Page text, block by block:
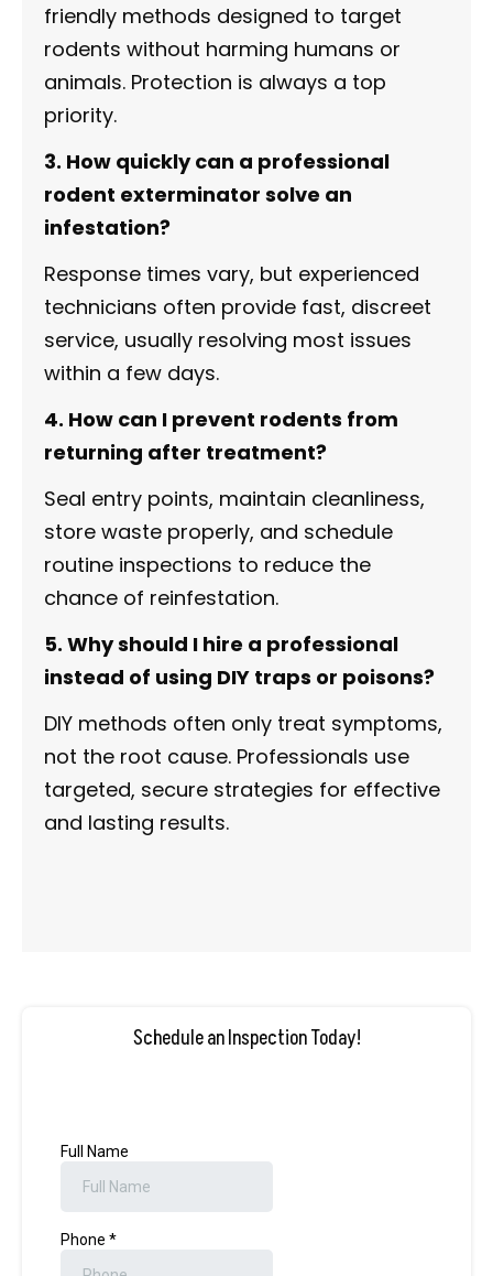
friendly methods designed to target
rodents without harming humans or
animals. Protection is always a top
priority.
3. How quickly can a professional
rodent exterminator solve an
infestation?
Response times vary, but experienced
technicians often provide fast, discreet
service, usually resolving most issues
within a few days.
4. How can I prevent rodents from
returning after treatment?
Seal entry points, maintain cleanliness,
store waste properly, and schedule
routine inspections to reduce the
chance of reinfestation.
5. Why should I hire a professional
instead of using DIY traps or poisons?
DIY methods often only treat symptoms,
not the root cause. Professionals use
targeted, secure strategies for effective
and lasting results.
Schedule an Inspection Today!